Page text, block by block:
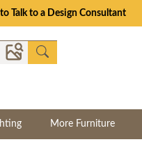
Talk to a Design Consultant
More Furniture